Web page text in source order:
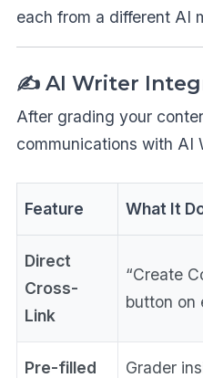
each from a different AI
✍️ AI Writer
After grading your
communications with AI
Feature What It
Direct
Cross-
Link
“Create
button on
Pre-filled
Grader